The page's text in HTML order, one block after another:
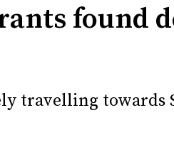
found
travelling towards